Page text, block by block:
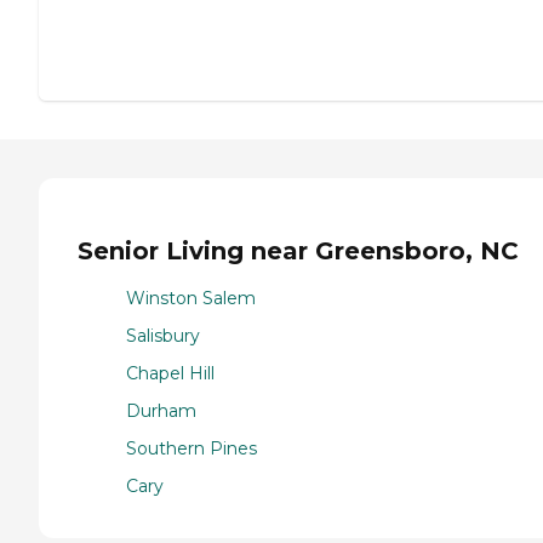
Senior Living near Greensboro, NC
Winston Salem
Salisbury
Chapel Hill
Durham
Southern Pines
Cary